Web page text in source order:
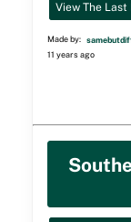
View The Last
Made by:
11 years ago